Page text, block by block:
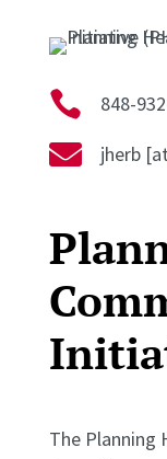
 848-
 jherb
The Planning